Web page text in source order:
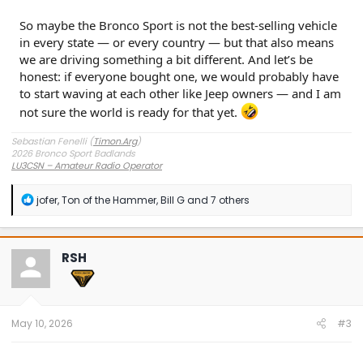
So maybe the Bronco Sport is not the best-selling vehicle
in every state — or every country — but that also means
we are driving something a bit different. And let’s be
honest: if everyone bought one, we would probably have
to start waving at each other like Jeep owners — and I am
not sure the world is ready for that yet.
Sebastian Fenelli (Timon.Arg)
2026 Bronco Sport Badlands
LU3CSN – Amateur Radio Operator
R
a
c
t
o
n
jofer,Ton of the Hammer,Bill Gand 7 others
RSH
May 10, 2026 #3